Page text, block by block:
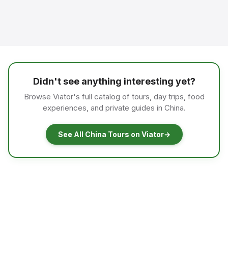
Didn't see anything interesting yet?
Browse Viator's full catalog of tours, day trips, food
experiences, and private guides in China.
See All China Tours on Viator→